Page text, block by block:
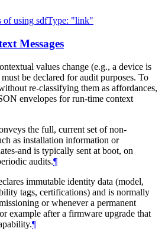
of using sdfType: "link"
Messages
values change (e.g., a device is
be declared for audit purposes. To
re-classifying them as affordances,
envelopes for run-time context
the full, current set of non-
as installation information or
and is typically sent at boot, on
audits.¶
immutable identity data (model,
tags, certifications) and is normally
or whenever a permanent
example after a firmware upgrade that
¶